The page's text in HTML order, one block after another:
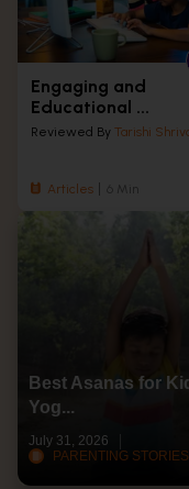
Engaging and
Educational ...
Reviewed By Tarishi
Articles 6 Min
Best Asanas for
Yog...
July 31, 2026
PARENTING STORIES